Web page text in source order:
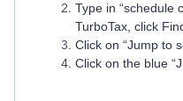
Type in “schedule
TurboTax, click
Click on “Jump to
Click on the blue